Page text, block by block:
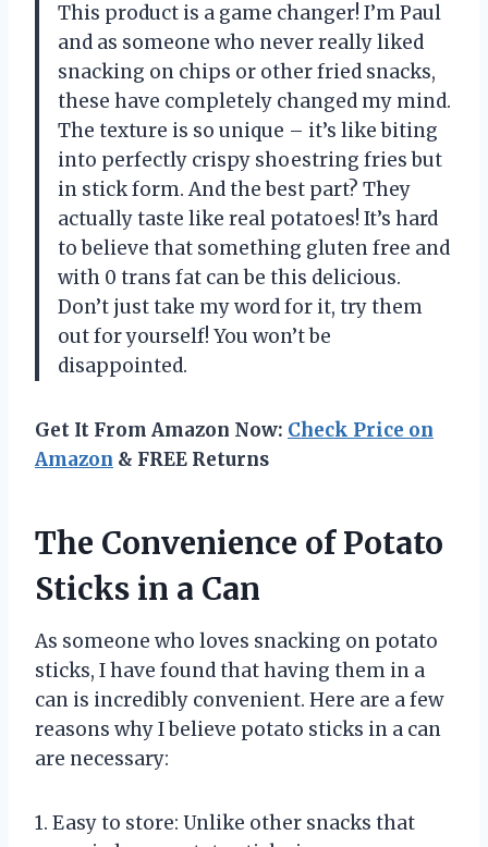
This product is a game changer! I’m Paul
and as someone who never really liked
snacking on chips or other fried snacks,
these have completely changed my mind.
The texture is so unique – it’s like biting
into perfectly crispy shoestring fries but
in stick form. And the best part? They
actually taste like real potatoes! It’s hard
to believe that something gluten free and
with 0 trans fat can be this delicious.
Don’t just take my word for it, try them
out for yourself! You won’t be
disappointed.
Get It From Amazon Now: Check Price on
Amazon & FREE Returns
The Convenience of Potato
Sticks in a Can
As someone who loves snacking on potato
sticks, I have found that having them in a
can is incredibly convenient. Here are a few
reasons why I believe potato sticks in a can
are necessary:
1. Easy to store: Unlike other snacks that